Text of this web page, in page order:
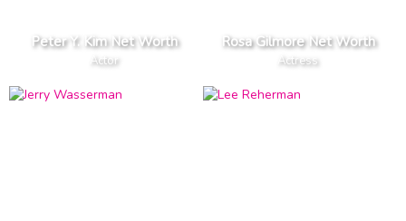
Peter Y. Kim Net Worth
Actor
Rosa Gilmore Net Worth
Actress